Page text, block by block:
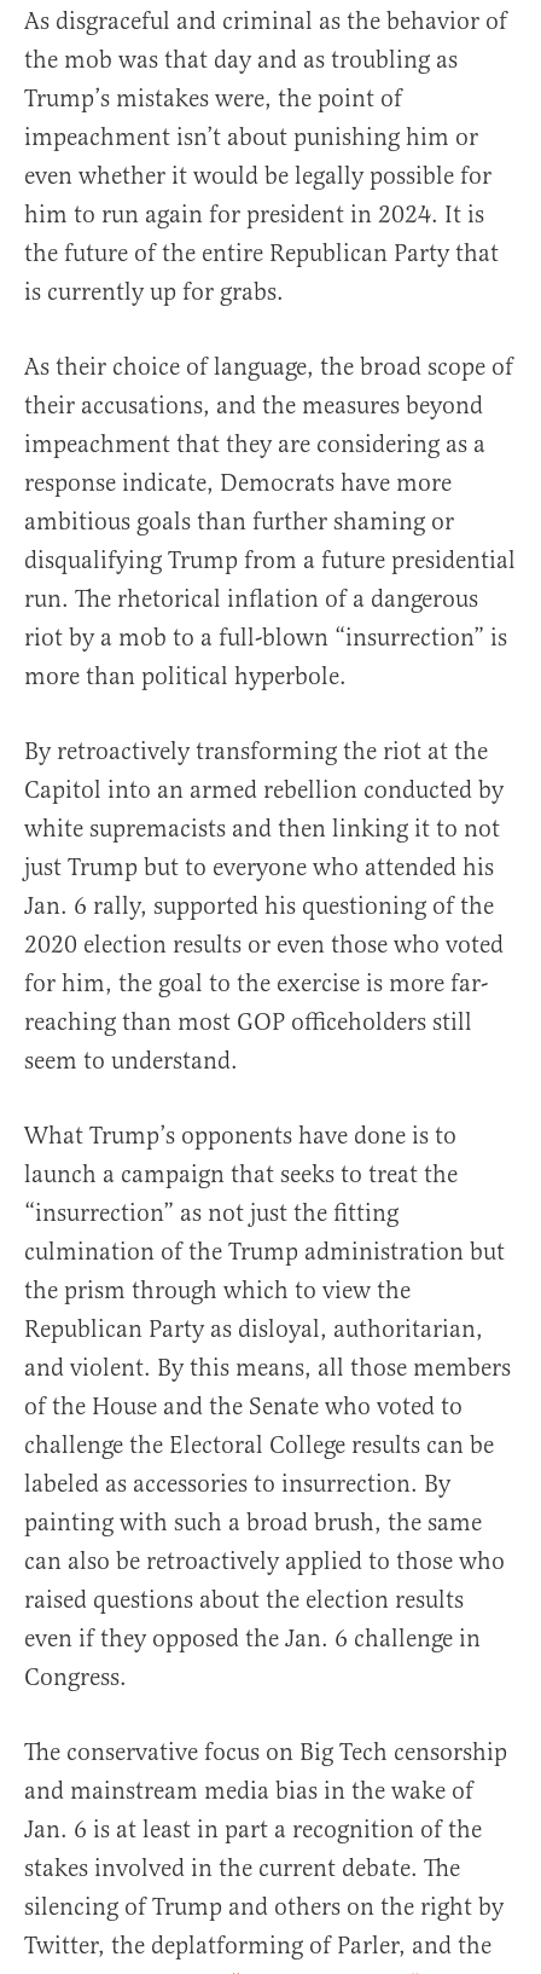
As disgraceful and criminal as the behavior of
the mob was that day and as troubling as
Trump’s mistakes were, the point of
impeachment isn’t about punishing him or
even whether it would be legally possible for
him to run again for president in 2024. It is
the future of the entire Republican Party that
is currently up for grabs.
As their choice of language, the broad scope of
their accusations, and the measures beyond
impeachment that they are considering as a
response indicate, Democrats have more
ambitious goals than further shaming or
disqualifying Trump from a future presidential
run. The rhetorical inflation of a dangerous
riot by a mob to a full-blown “insurrection” is
more than political hyperbole.
By retroactively transforming the riot at the
Capitol into an armed rebellion conducted by
white supremacists and then linking it to not
just Trump but to everyone who attended his
Jan. 6 rally, supported his questioning of the
2020 election results or even those who voted
for him, the goal to the exercise is more far-
reaching than most GOP officeholders still
seem to understand.
What Trump’s opponents have done is to
launch a campaign that seeks to treat the
“insurrection” as not just the fitting
culmination of the Trump administration but
the prism through which to view the
Republican Party as disloyal, authoritarian,
and violent. By this means, all those members
of the House and the Senate who voted to
challenge the Electoral College results can be
labeled as accessories to insurrection. By
painting with such a broad brush, the same
can also be retroactively applied to those who
raised questions about the election results
even if they opposed the Jan. 6 challenge in
Congress.
The conservative focus on Big Tech censorship
and mainstream media bias in the wake of
Jan. 6 is at least in part a recognition of the
stakes involved in the current debate. The
silencing of Trump and others on the right by
Twitter, the deplatforming of Parler, and the